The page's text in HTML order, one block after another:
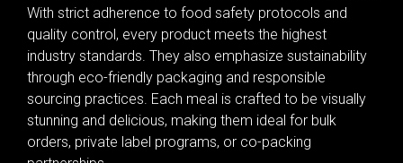
With strict adherence to food safety protocols and
quality control, every product meets the highest
industry standards. They also emphasize sustainability
through eco-friendly packaging and responsible
sourcing practices. Each meal is crafted to be visually
stunning and delicious, making them ideal for bulk
orders, private label programs, or co-packing